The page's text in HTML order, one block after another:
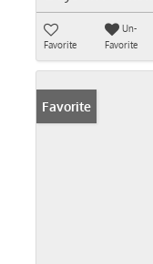
Favorite
Un-
Favorite
Favorite